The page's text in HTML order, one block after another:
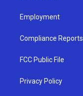
Employment
Compliance Reports
FCC Public File
Privacy Policy